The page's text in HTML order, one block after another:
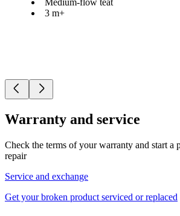
Medium-flow teat
3 m+
Warranty and service
Check the terms of your warranty and start a
repair
Service and exchange
Get your broken product serviced or replaced